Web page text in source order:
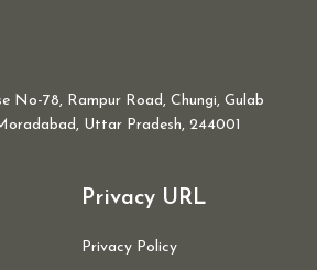
No-78, Rampur Road, Chungi, Gulab
Uttar Pradesh, 244001
Privacy URL
Privacy Policy